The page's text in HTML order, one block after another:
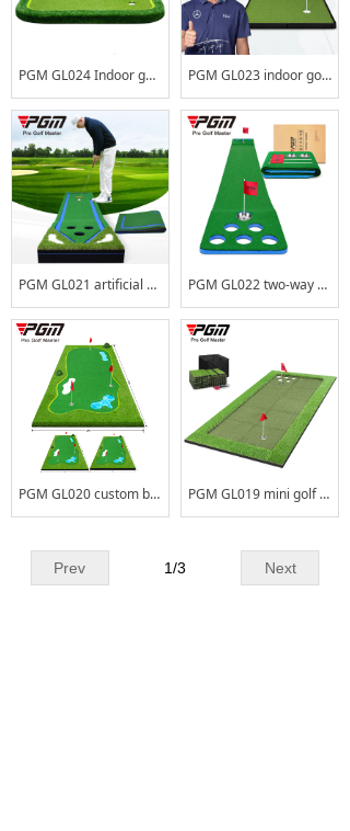
PGM GL024 Indoor golf green patented adjustable slope putting practice device outdoor simulation green thickening PGM GL023 indoor golf practice device spliced ​​green putting practice office home outdoor set can be customized
PGM GL021 artificial grass indoor putting mat synthetic turf putting green PGM GL022 two-way 12 holes portable mini golf courses artificial turf putting green
PGM GL020 custom backyard indoor mini golf turf putting green home outdoor putting green PGM GL019 mini golf outdoor carpet putting green kits portable nylon putting green
Prev Next
1/3